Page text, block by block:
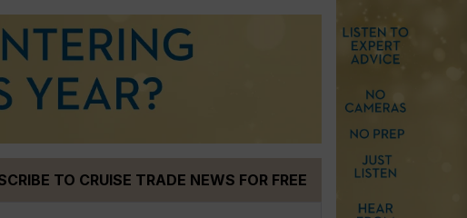
TO CRUISE TRADE NEWS FOR FREE